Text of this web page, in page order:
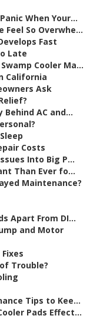
When Your...
Feel So Overwhe...
Fast
Late
Cooler Ma...
California
Ask
AC and...
Costs
Into Big P...
Than Ever fo...
Maintenance?
Apart From DI...
and Motor
Trouble?
Tips to Kee...
Pads Effect...